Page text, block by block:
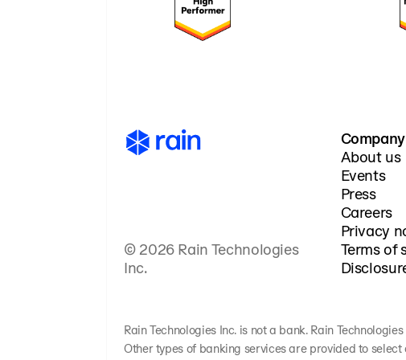
© 2026 Rain Technologies
Inc.
Company
About us
Events
Press
Careers
Privacy
Terms of
Rain Technologies Inc. is not a bank. Rain
Other types of banking services are provided to select